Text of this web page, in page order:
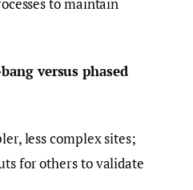
versus phased
less complex sites;
for others to validate